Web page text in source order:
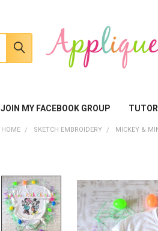
JOIN MY FACEBOOK GROUP
HOME SKETCH EMBROIDERY MICKEY &